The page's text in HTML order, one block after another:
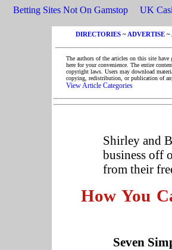
Betting Sites Not On Gamstop UK
DIRECTORIES ~ ADVERTISE ~
The authors of the articles on this site
here for your convenience. The entire
copyright laws. Users may download
copying, redistribution, or publication of
View Article Categories
Shirley and
business off
from their
How You
Seven